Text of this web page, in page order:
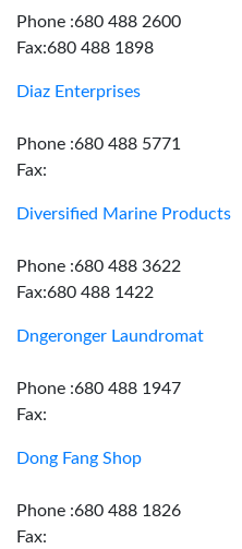
Phone :680 488 2600
Fax:680 488 1898
Diaz Enterprises
Phone :680 488 5771
Fax:
Diversified Marine Products
Phone :680 488 3622
Fax:680 488 1422
Dngeronger Laundromat
Phone :680 488 1947
Fax:
Dong Fang Shop
Phone :680 488 1826
Fax: